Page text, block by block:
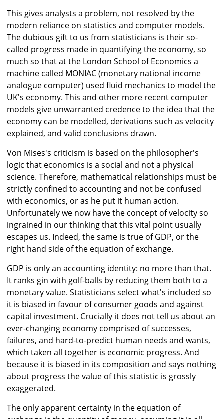
This gives analysts a problem, not resolved by the
modern reliance on statistics and computer models.
The dubious gift to us from statisticians is their so-
called progress made in quantifying the economy, so
much so that at the London School of Economics a
machine called MONIAC (monetary national income
analogue computer) used fluid mechanics to model the
UK's economy. This and other more recent computer
models give unwarranted credence to the idea that the
economy can be modelled, derivations such as velocity
explained, and valid conclusions drawn.
Von Mises's criticism is based on the philosopher's
logic that economics is a social and not a physical
science. Therefore, mathematical relationships must be
strictly confined to accounting and not be confused
with economics, or as he put it human action.
Unfortunately we now have the concept of velocity so
ingrained in our thinking that this vital point usually
escapes us. Indeed, the same is true of GDP, or the
right hand side of the equation of exchange.
GDP is only an accounting identity: no more than that.
It ranks gin with golf-balls by reducing them both to a
monetary value. Statisticians select what's included so
it is biased in favour of consumer goods and against
capital investment. Crucially it does not tell us about an
ever-changing economy comprised of successes,
failures, and hard-to-predict human needs and wants,
which taken all together is economic progress. And
because it is biased in its composition and says nothing
about progress the value of this statistic is grossly
exaggerated.
The only apparent certainty in the equation of